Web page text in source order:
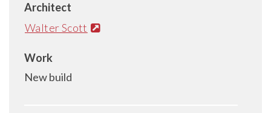
Architect
Walter Scott
Work
New build